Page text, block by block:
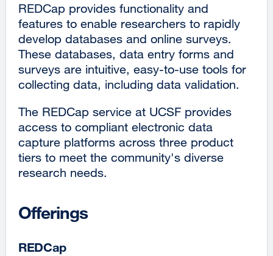
REDCap provides functionality and
features to enable researchers to rapidly
develop databases and online surveys.
These databases, data entry forms and
surveys are intuitive, easy-to-use tools for
collecting data, including data validation.
The REDCap service at UCSF provides
access to compliant electronic data
capture platforms across three product
tiers to meet the community's diverse
research needs.
Offerings
REDCap